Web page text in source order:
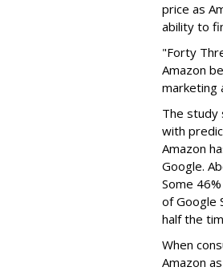
price as
ability to
"Forty
Amazon
marketing
The study
with
Amazon
Google.
Some
of Google
half the
When
Amazon